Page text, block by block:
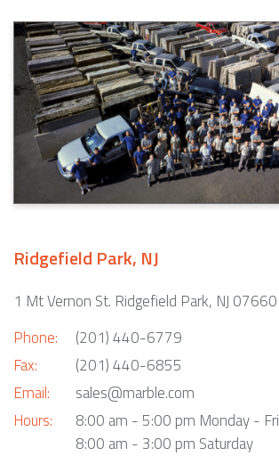
Ridgefield Park, NJ
1 Mt Vernon St. Ridgefield Park, NJ 07660
Phone:
Fax:
Email:
Hours:
(201) 440-6779
(201) 440-6855
sales@marble.com
8:00 am - 5:00 pm Monday -
8:00 am - 3:00 pm Saturday